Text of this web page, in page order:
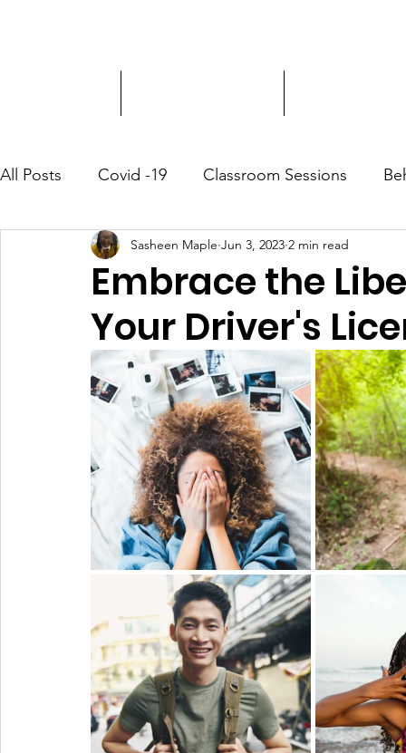
All Posts Covid -19 Classroom Sessions
Community Outreach
Embrace the
Your Driver's
Sasheen Maple Jun 3, 2023 2 min read